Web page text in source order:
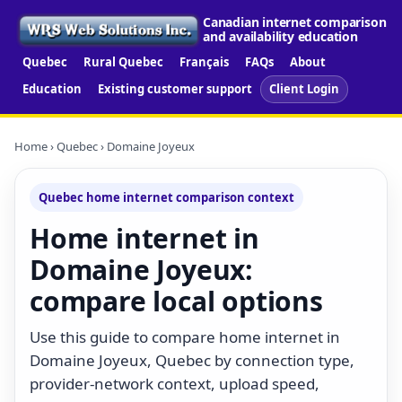
Canadian internet comparison
and availability education
Quebec Rural Quebec Français FAQs
About
Education
Existing customer support Client Login
Home›Quebec› Domaine Joyeux
Quebec home internet comparison context
Home internet in
Domaine Joyeux:
compare local options
Use this guide to compare home internet in
Domaine Joyeux, Quebec by connection type,
provider-network context, upload speed,